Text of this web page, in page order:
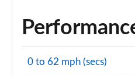
0 to 62 mph (secs)